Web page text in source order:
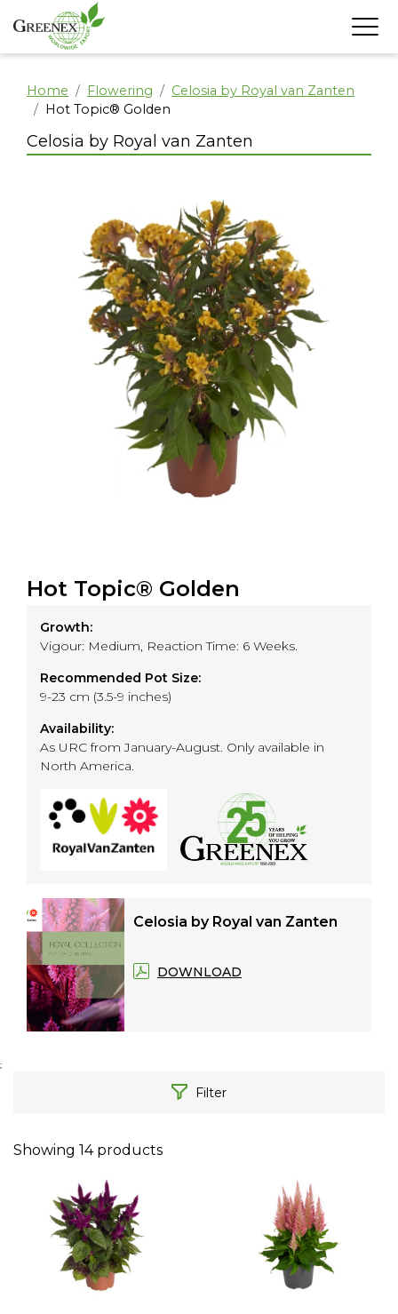
Home Flowering
Celosia by Royal van Zanten
Hot Topic® Golden
Hot Topic® Golden
Growth:
Vigour: Medium, Reaction Time: 6 Weeks.
Recommended Pot Size:
9-23 cm (3.5-9 inches)
Availability:
As URC from January-August. Only available in
North America.
Celosia by Royal van Zanten
DOWNLOAD
Celosia by Royal van Zanten
;
Filter
Showing 14 products